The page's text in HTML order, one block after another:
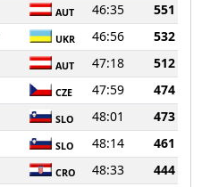
AUT 46:35
551
UKR 46:56
532
AUT 47:18
512
CZE 47:59
474
SLO 48:01
473
SLO 48:14
461
CRO 48:33
444